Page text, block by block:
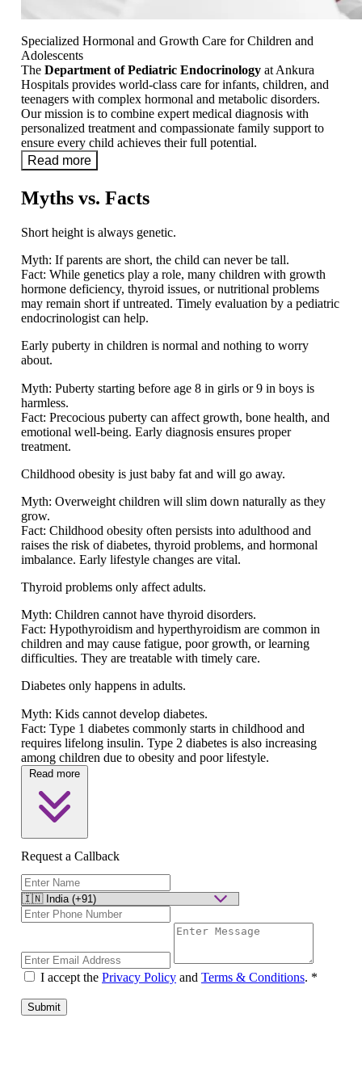
Specialized Hormonal and Growth Care for Children and
Adolescents
The Department of Pediatric Endocrinology at Ankura
Hospitals provides world-class care for infants, children, and
teenagers with complex hormonal and metabolic disorders.
Our mission is to combine expert medical diagnosis with
personalized treatment and compassionate family support to
ensure every child achieves their full potential.
Read more
Myths vs. Facts
Short height is always genetic.
Myth: If parents are short, the child can never be tall.
Fact: While genetics play a role, many children with growth
hormone deficiency, thyroid issues, or nutritional problems
may remain short if untreated. Timely evaluation by a pediatric
endocrinologist can help.
Early puberty in children is normal and nothing to worry
about.
Myth: Puberty starting before age 8 in girls or 9 in boys is
harmless.
Fact: Precocious puberty can affect growth, bone health, and
emotional well-being. Early diagnosis ensures proper
treatment.
Childhood obesity is just baby fat and will go away.
Myth: Overweight children will slim down naturally as they
grow.
Fact: Childhood obesity often persists into adulthood and
raises the risk of diabetes, thyroid problems, and hormonal
imbalance. Early lifestyle changes are vital.
Thyroid problems only affect adults.
Myth: Children cannot have thyroid disorders.
Fact: Hypothyroidism and hyperthyroidism are common in
children and may cause fatigue, poor growth, or learning
difficulties. They are treatable with timely care.
Diabetes only happens in adults.
Myth: Kids cannot develop diabetes.
Fact: Type 1 diabetes commonly starts in childhood and
requires lifelong insulin. Type 2 diabetes is also increasing
among children due to obesity and poor lifestyle.
Read more
Request a Callback
I accept the Privacy Policy and Terms & Conditions. *
Submit